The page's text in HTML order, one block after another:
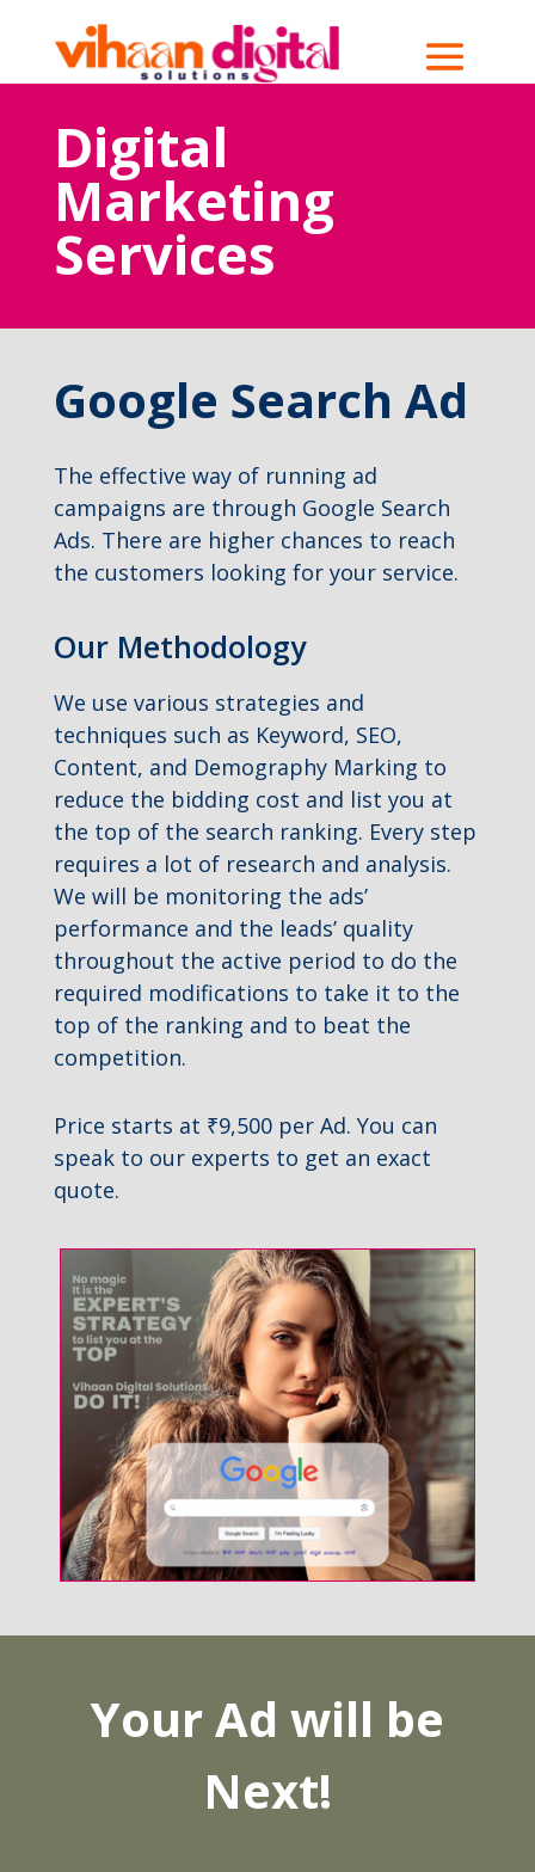
Digital
Marketing
Services
Google Search Ad
The effective way of running ad
campaigns are through Google Search
Ads. There are higher chances to reach
the customers looking for your service.
Our Methodology
We use various strategies and
techniques such as Keyword, SEO,
Content, and Demography Marking to
reduce the bidding cost and list you at
the top of the search ranking. Every step
requires a lot of research and analysis.
We will be monitoring the ads’
performance and the leads’ quality
throughout the active period to do the
required modifications to take it to the
top of the ranking and to beat the
competition.
Price starts at ₹9,500 per Ad. You can
speak to our experts to get an exact
quote.
Your Ad will be
Next!